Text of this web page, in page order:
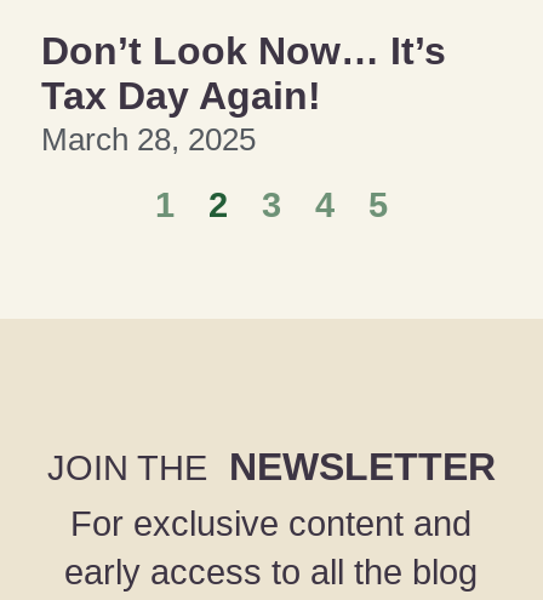
Don’t Look Now… It’s
Tax Day Again!
March 28, 2025
1 2 3 4 5
JOIN THE NEWSLETTER
For exclusive content and
early access to all the blog